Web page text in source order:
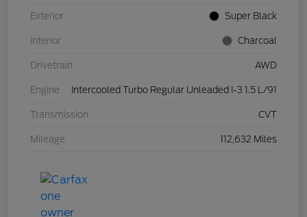
Exterior Super Black
Interior Charcoal
Drivetrain AWD
Engine Intercooled Turbo Regular Unleaded I-3 1.5 L/91
Transmission CVT
Mileage 112,632 Miles